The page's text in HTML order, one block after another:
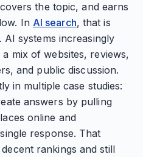
the topic, and earns
In AI search, that is
systems increasingly
mix of websites, reviews,
and public discussion.
in multiple case studies:
answers by pulling
online and
response. That
rankings and still